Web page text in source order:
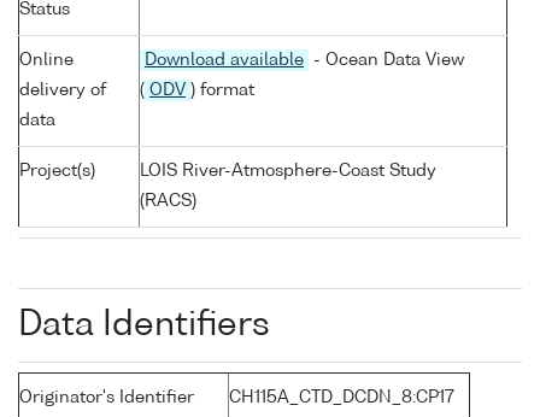
Status
Online
delivery of
data
Download available
- Ocean Data View
( ODV ) format
Project(s)
LOIS River-Atmosphere-Coast Study
(RACS)
Data Identifiers
Originator's Identifier CH115A_CTD_DCDN_8:CP17